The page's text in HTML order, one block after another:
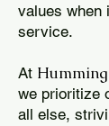
values when
service.
At
we prioritize
all else,